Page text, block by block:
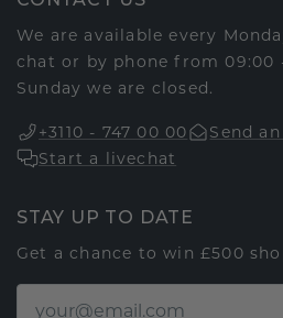
We are available every
chat or by phone from 09:00
Sunday we are closed.
+3110 - 747 00 00
Send
Start a livechat
STAY UP TO DATE
Get a chance to win £500